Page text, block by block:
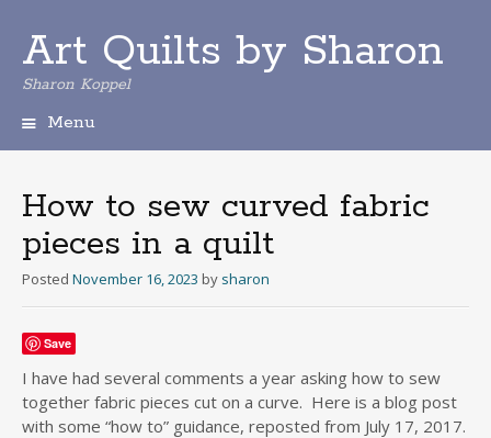
Art Quilts by Sharon
Sharon Koppel
Menu
i
p
t
o
c
o
n
t
e
n
t
How to sew curved fabric
pieces in a quilt
Posted November 16, 2023 by sharon
Save
I have had several comments a year asking how to sew
together fabric pieces cut on a curve. Here is a blog post
with some “how to” guidance, reposted from July 17, 2017.